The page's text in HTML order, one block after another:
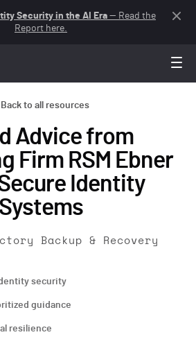
Security in the AI Era — Read the
Report here.
Back to all resources
Advice from
Firm RSM Ebner
Identity
Systems
Backup & Recovery
security
guidance
resilience